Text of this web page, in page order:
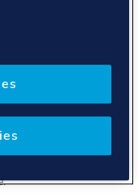
traffic sources
of our
are the most and
around the site.
and